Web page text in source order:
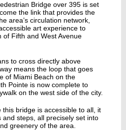
Bridge over 395 is set
the link that provides the
area’s circulation network,
art experience to
of Fifth and West Avenue
to cross directly above
means the loop that goes
of Miami Beach on the
Pointe is now complete to
on the west side of the city.
this bridge is accessible to all, it
and steps, all precisely set into
greenery of the area.